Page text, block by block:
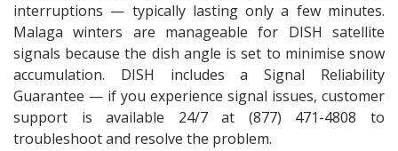
interruptions — typically lasting only a few minutes.
Malaga winters are manageable for DISH satellite
signals because the dish angle is set to minimise snow
accumulation. DISH includes a Signal Reliability
Guarantee — if you experience signal issues, customer
support is available 24/7 at (877) 471-4808 to
troubleshoot and resolve the problem.